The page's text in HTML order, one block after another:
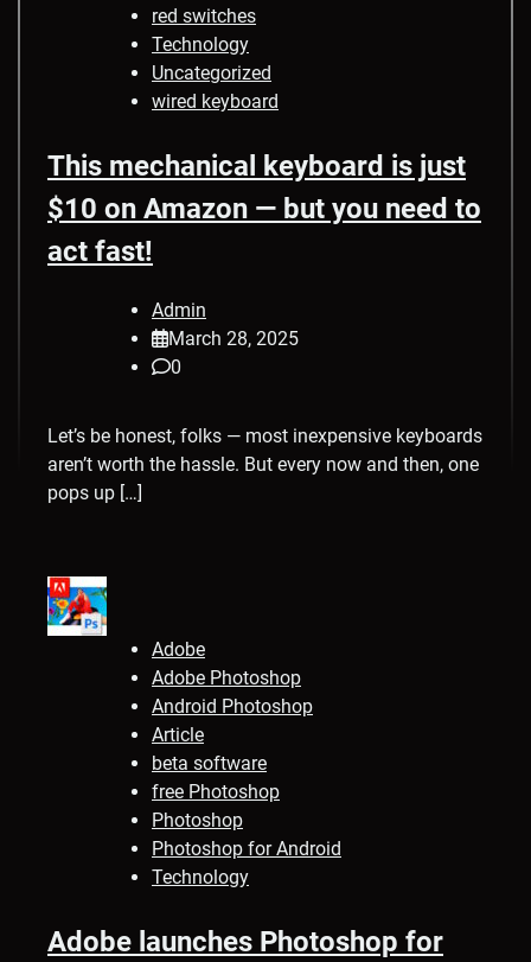
red switches
Technology
Uncategorized
wired keyboard
This mechanical keyboard is just
$10 on Amazon — but you need to
act fast!
Admin
March 28, 2025
0
Let’s be honest, folks — most inexpensive keyboards
aren’t worth the hassle. But every now and then, one
pops up […]
Adobe
Adobe Photoshop
Android Photoshop
Article
beta software
free Photoshop
Photoshop
Photoshop for Android
Technology
Adobe launches Photoshop for